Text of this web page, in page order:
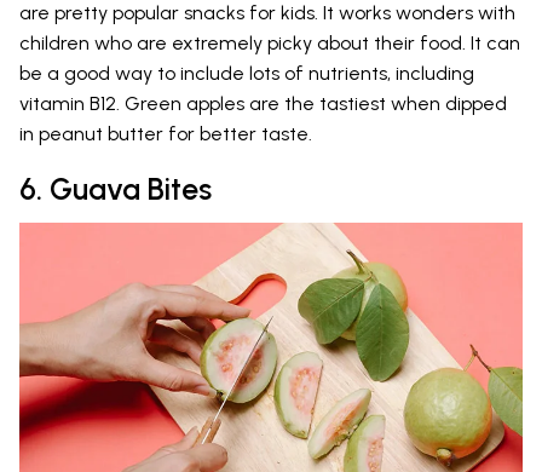
are pretty popular snacks for kids. It works wonders with
children who are extremely picky about their food. It can
be a good way to include lots of nutrients, including
vitamin B12. Green apples are the tastiest when dipped
in peanut butter for better taste.
6. Guava Bites